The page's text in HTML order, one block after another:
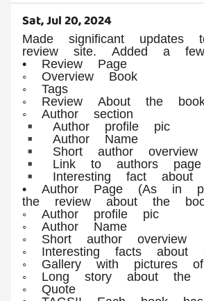
Sat, Jul 20, 2024
Made significant
review site. Added a
• Review Page
◦ Overview Book
◦ Tags
◦ Review About the
◦ Author section
▪︎ Author profile pic
▪︎ Author Name
▪︎ Short author overview
▪︎ Link to authors page
▪︎ Interesting fact about
• Author Page (As in
the review about the
◦ Author profile pic
◦ Author Name
◦ Short author overview
◦ Interesting facts about
◦ Gallery with pictures of
◦ Long story about the
◦ Quote